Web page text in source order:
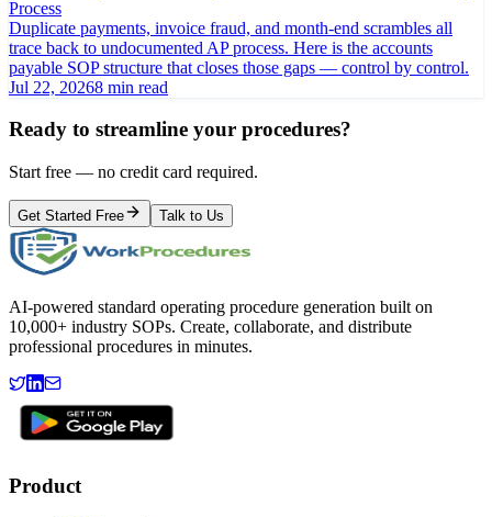
Process
Duplicate payments, invoice fraud, and month-end scrambles all
trace back to undocumented AP process. Here is the accounts
payable SOP structure that closes those gaps — control by control.
Jul 22, 20268 min read
Ready to streamline your procedures?
Start free — no credit card required.
Get Started Free Talk to Us
AI-powered standard operating procedure generation built on
10,000+ industry SOPs. Create, collaborate, and distribute
professional procedures in minutes.
Product